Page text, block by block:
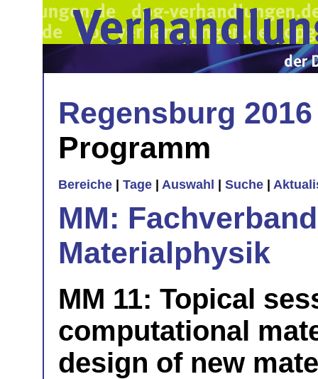
Regensburg 2016
Programm
Bereiche Tage Auswahl Suche
MM:
Materialphysik
MM 11: Topical
computational
design of new